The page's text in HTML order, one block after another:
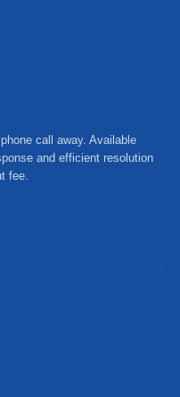
call away. Available
and efficient resolution
fee.